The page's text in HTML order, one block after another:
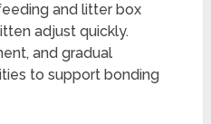
and litter box
adjust quickly.
and gradual
to support bonding